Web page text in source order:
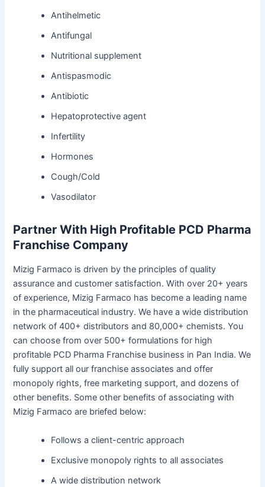
Antihelmetic
Antifungal
Nutritional supplement
Antispasmodic
Antibiotic
Hepatoprotective agent
Infertility
Hormones
Cough/Cold
Vasodilator
Partner With High Profitable PCD Pharma
Franchise Company
Mizig Farmaco is driven by the principles of quality
assurance and customer satisfaction. With over 20+ years
of experience, Mizig Farmaco has become a leading name
in the pharmaceutical industry. We have a wide distribution
network of 400+ distributors and 80,000+ chemists. You
can choose from over 500+ formulations for high
profitable PCD Pharma Franchise business in Pan India. We
fully support all our franchise associates and offer
monopoly rights, free marketing support, and dozens of
other benefits. Some other benefits of associating with
Mizig Farmaco are briefed below:
Follows a client-centric approach
Exclusive monopoly rights to all associates
A wide distribution network